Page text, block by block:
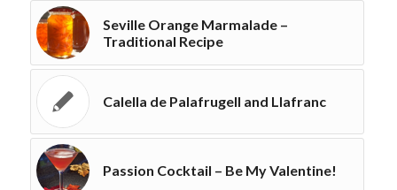
Seville Orange Marmalade –
Traditional Recipe
Calella de Palafrugell and Llafranc
Passion Cocktail – Be My Valentine!